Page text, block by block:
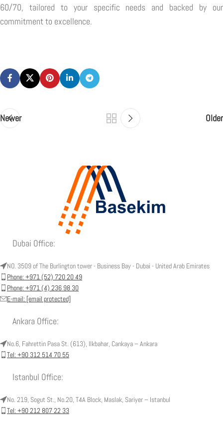
60/70, tailored to your specific needs and backed by our
commitment to excellence.
Newer Older
Dubai Office:
NO. 3509 of The Burlington tower - Business Bay - Dubai - United Arab Emirates
Phone: +971 (52) 720 20 49
Phone: +971 (4) 236 98 30
E-mail: [email protected]
Ankara Office:
No.6, Fahrettin Pasa St. (613), Ilkbahar, Cankaya – Ankara
Tel: +90 312 514 70 55
Istanbul Office:
No. 219, Sogut St., No.20, T4A Block, Maslak, Sariyer – Istanbul
Tel: +90 212 807 22 33